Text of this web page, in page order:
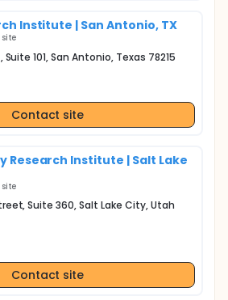
Institute | San Antonio, TX
101, San Antonio, Texas 78215
Contact site
Research Institute | Salt Lake
Suite 360, Salt Lake City, Utah
Contact site